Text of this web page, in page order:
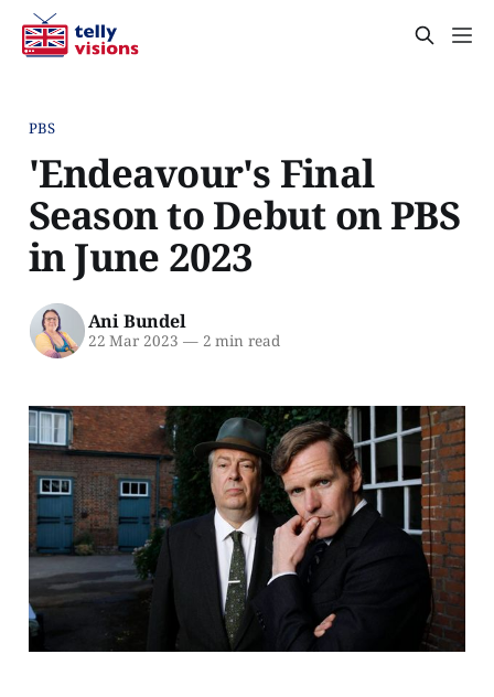
PBS
'Endeavour's Final
Season to Debut on PBS
in June 2023
Ani Bundel
22 Mar 2023 —2 min read